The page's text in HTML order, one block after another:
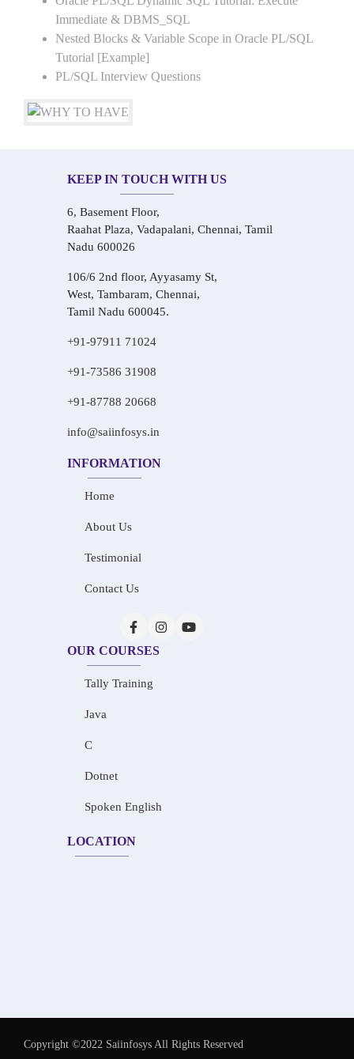
Immediate & DBMS_SQL
Nested Blocks & Variable Scope in Oracle PL/SQL
Tutorial [Example]
PL/SQL Interview Questions
KEEP IN TOUCH WITH US
6, Basement Floor,
Raahat Plaza, Vadapalani, Chennai, Tamil
Nadu 600026
106/6 2nd floor, Ayyasamy St,
West, Tambaram, Chennai,
Tamil Nadu 600045.
+91-97911 71024
+91-73586 31908
+91-87788 20668
info@saiinfosys.in
INFORMATION
Home
About Us
Testimonial
Contact Us
OUR COURSES
Tally Training
Java
C
Dotnet
Spoken English
LOCATION
Copyright ©2022 Saiinfosys All Rights Reserved